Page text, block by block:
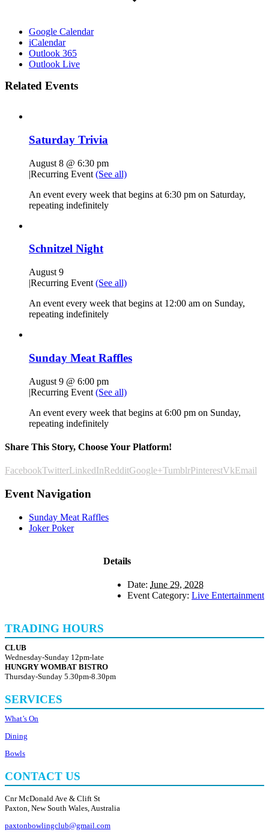
Google Calendar
iCalendar
Outlook 365
Outlook Live
Related Events
Saturday Trivia
August 8 @ 6:30 pm
|Recurring Event (See all)
An event every week that begins at 6:30 pm on Saturday,
repeating indefinitely
Schnitzel Night
August 9
|Recurring Event (See all)
An event every week that begins at 12:00 am on Sunday,
repeating indefinitely
Sunday Meat Raffles
August 9 @ 6:00 pm
|Recurring Event (See all)
An event every week that begins at 6:00 pm on Sunday,
repeating indefinitely
Share This Story, Choose Your Platform!
FacebookTwitterLinkedInRedditGoogle+TumblrPinterestVkEmail
Event Navigation
Sunday Meat Raffles
Joker Poker
Details
Date: June 29, 2028
Event Category: Live Entertainment
TRADING HOURS
CLUB
Wednesday-Sunday 12pm-late
HUNGRY WOMBAT BISTRO
Thursday-Sunday 5.30pm-8.30pm
SERVICES
What’s On
Dining
Bowls
CONTACT US
Cnr McDonald Ave & Clift St
Paxton, New South Wales, Australia
paxtonbowlingclub@gmail.com